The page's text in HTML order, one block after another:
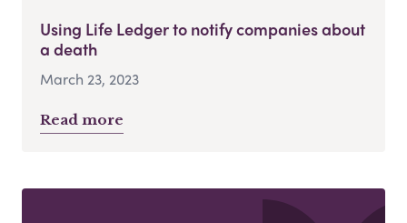
Using Life Ledger to notify companies about
a death
March 23, 2023
Read more